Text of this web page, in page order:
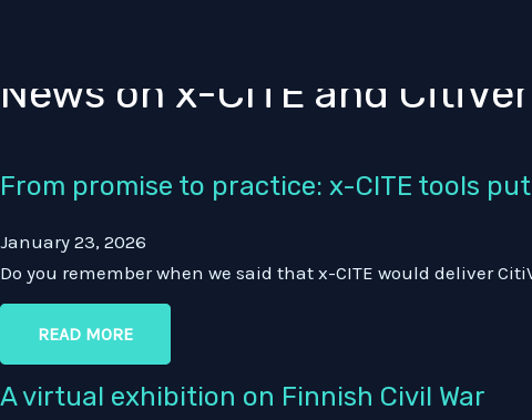
News on x-CITE and
From promise to practice: x-CITE tools
January 23, 2026
Do you remember when we said that x-CITE would deliver
READ MORE
A virtual exhibition on Finnish Civil War